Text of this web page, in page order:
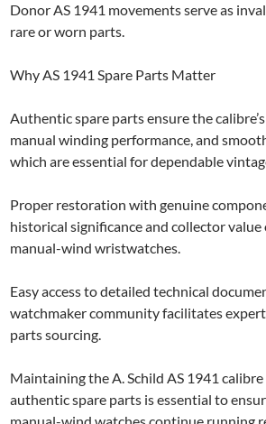
Donor AS 1941 movements serve as
rare or worn parts.
Why AS 1941 Spare Parts Matter
Authentic spare parts ensure the
manual winding performance, and
which are essential for dependable
Proper restoration with genuine
historical significance and collector value
manual-wind wristwatches.
Easy access to detailed technical
watchmaker community facilitates
parts sourcing.
Maintaining the A. Schild AS 1941
authentic spare parts is essential to